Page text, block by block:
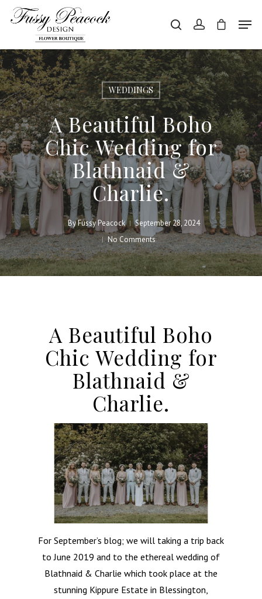
Hit enter to search or ESC to close
WEDDINGS
A Beautiful Boho
Chic Wedding for
Blathnaid &
Charlie.
ByFussy Peacock
September 28, 2024
No Comments
A Beautiful Boho
Chic Wedding for
Blathnaid &
Charlie.
For September’s blog; we will taking a trip back
to June 2019 and to the ethereal wedding of
Blathnaid & Charlie which took place at the
stunning Kippure Estate in Blessington,